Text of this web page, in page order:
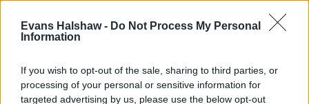
Evans Halshaw - Do Not Process My Personal
Information
If you wish to opt-out of the sale, sharing to third parties, or
processing of your personal or sensitive information for
targeted advertising by us, please use the below opt-out
equity, and even get out of it if you’re already there.
The most straightforward solution is to keep the
upgrading it or selling it.
Making extra payments is a smart move. Not only does